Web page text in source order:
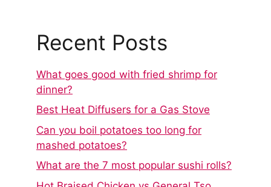
Recent Posts
What goes good with fried shrimp for
dinner?
Best Heat Diffusers for a Gas Stove
Can you boil potatoes too long for
mashed potatoes?
What are the 7 most popular sushi rolls?